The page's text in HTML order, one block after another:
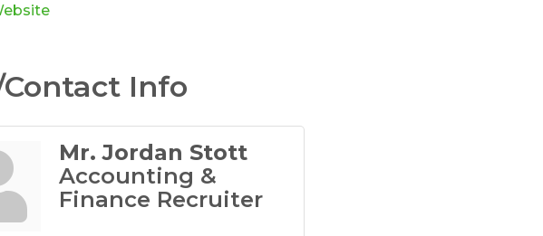
Info
Mr. Jordan Stott
Accounting &
Finance Recruiter